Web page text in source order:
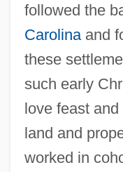
followed the
Carolinaand
these
such early
love feast
land and
worked in